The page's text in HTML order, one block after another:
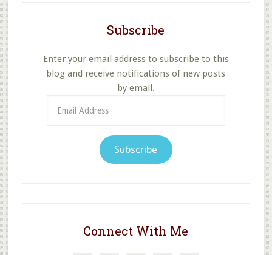
Subscribe
Enter your email address to subscribe to this
blog and receive notifications of new posts
by email.
Address
Subscribe
Connect With Me